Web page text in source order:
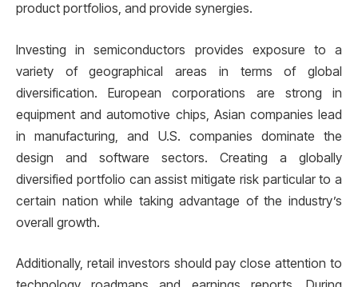
product portfolios, and provide synergies.
Investing in semiconductors provides exposure to a
variety of geographical areas in terms of global
diversification. European corporations are strong in
equipment and automotive chips, Asian companies lead
in manufacturing, and U.S. companies dominate the
design and software sectors. Creating a globally
diversified portfolio can assist mitigate risk particular to a
certain nation while taking advantage of the industry’s
overall growth.
Additionally, retail investors should pay close attention to